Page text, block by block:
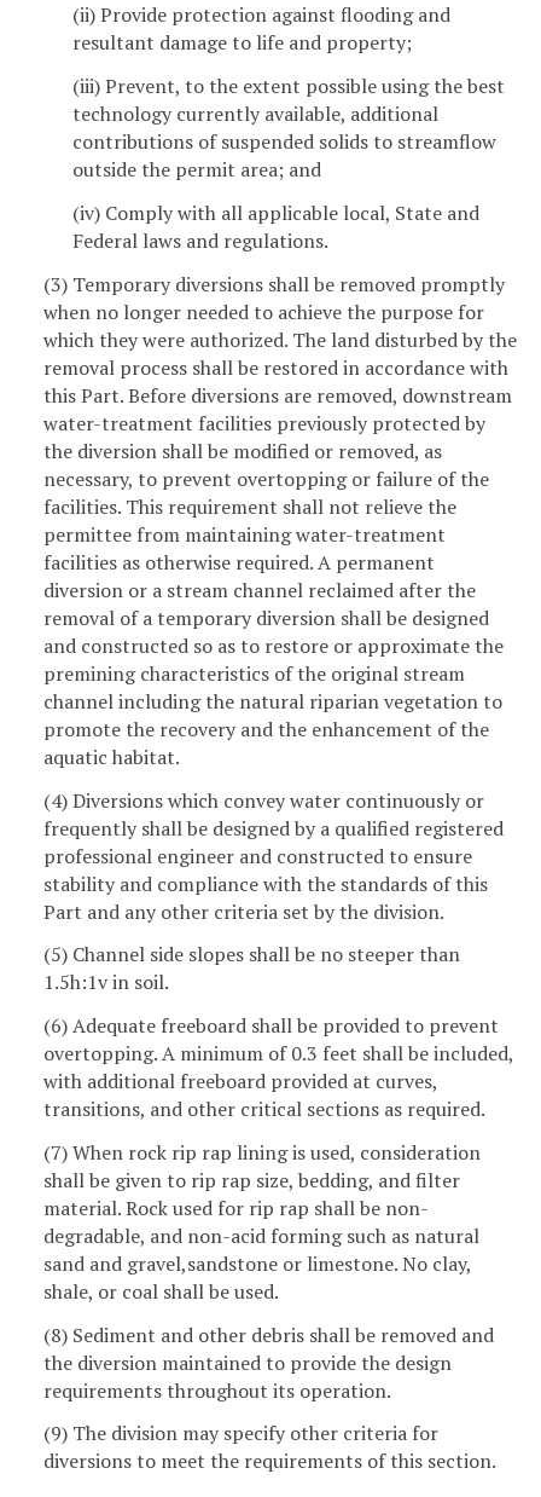
(ii) Provide protection against flooding and
resultant damage to life and property;
(iii) Prevent, to the extent possible using the best
technology currently available, additional
contributions of suspended solids to streamflow
outside the permit area; and
(iv) Comply with all applicable local, State and
Federal laws and regulations.
(3) Temporary diversions shall be removed promptly
when no longer needed to achieve the purpose for
which they were authorized. The land disturbed by the
removal process shall be restored in accordance with
this Part. Before diversions are removed, downstream
water-treatment facilities previously protected by
the diversion shall be modified or removed, as
necessary, to prevent overtopping or failure of the
facilities. This requirement shall not relieve the
permittee from maintaining water-treatment
facilities as otherwise required. A permanent
diversion or a stream channel reclaimed after the
removal of a temporary diversion shall be designed
and constructed so as to restore or approximate the
premining characteristics of the original stream
channel including the natural riparian vegetation to
promote the recovery and the enhancement of the
aquatic habitat.
(4) Diversions which convey water continuously or
frequently shall be designed by a qualified registered
professional engineer and constructed to ensure
stability and compliance with the standards of this
Part and any other criteria set by the division.
(5) Channel side slopes shall be no steeper than
1.5h:1v in soil.
(6) Adequate freeboard shall be provided to prevent
overtopping. A minimum of 0.3 feet shall be included,
with additional freeboard provided at curves,
transitions, and other critical sections as required.
(7) When rock rip rap lining is used, consideration
shall be given to rip rap size, bedding, and filter
material. Rock used for rip rap shall be non-
degradable, and non-acid forming such as natural
sand and gravel,sandstone or limestone. No clay,
shale, or coal shall be used.
(8) Sediment and other debris shall be removed and
the diversion maintained to provide the design
requirements throughout its operation.
(9) The division may specify other criteria for
diversions to meet the requirements of this section.